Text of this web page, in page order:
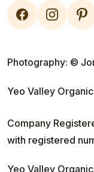
Photography: ©
Yeo Valley
Company
with registered
Yeo Valley